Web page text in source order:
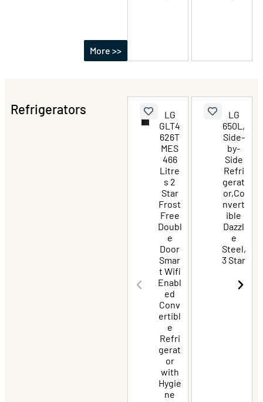
More >>
Refrigerators
LG
GLT4
626T
MES
466
Litre
s 2
Star
Frost
Free
Doubl
e
Door
Smar
t Wifi
Enabl
ed
Conv
ertibl
e
Refri
gerat
or
with
Hygie
ne
LG
650L,
Side-
by-
Side
Refri
gerat
or,Co
nvert
ible
Dazzl
e
Steel,
3 Star